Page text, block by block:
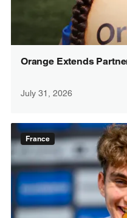
Orange Extends
July 31, 2026
France